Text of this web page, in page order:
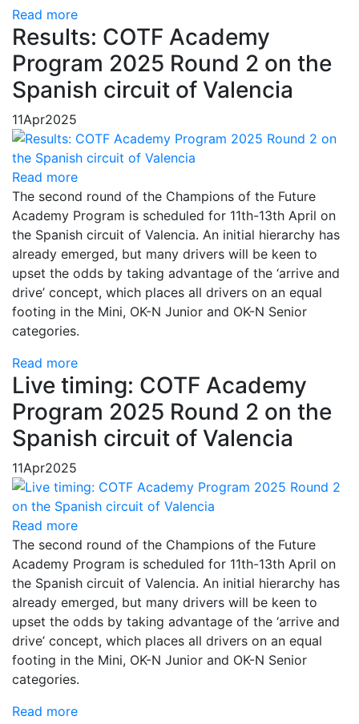
Read more
Results: COTF Academy
Program 2025 Round 2 on the
Spanish circuit of Valencia
11Apr2025
Read more
The second round of the Champions of the Future
Academy Program is scheduled for 11th-13th April on
the Spanish circuit of Valencia. An initial hierarchy has
already emerged, but many drivers will be keen to
upset the odds by taking advantage of the ‘arrive and
drive’ concept, which places all drivers on an equal
footing in the Mini, OK-N Junior and OK-N Senior
categories.
Read more
Live timing: COTF Academy
Program 2025 Round 2 on the
Spanish circuit of Valencia
11Apr2025
Read more
The second round of the Champions of the Future
Academy Program is scheduled for 11th-13th April on
the Spanish circuit of Valencia. An initial hierarchy has
already emerged, but many drivers will be keen to
upset the odds by taking advantage of the ‘arrive and
drive’ concept, which places all drivers on an equal
footing in the Mini, OK-N Junior and OK-N Senior
categories.
Read more